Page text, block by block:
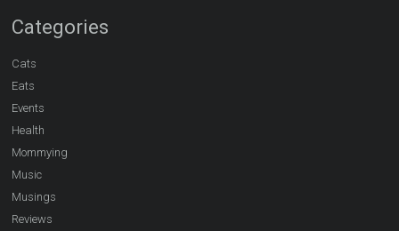
Categories
Cats
Eats
Events
Health
Mommying
Music
Musings
Reviews